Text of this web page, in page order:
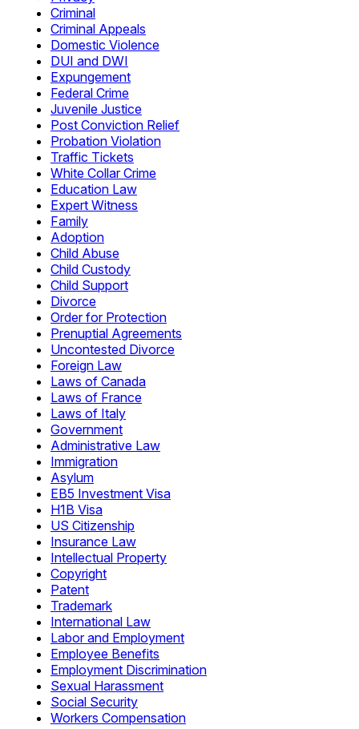
Criminal
Criminal Appeals
Domestic Violence
DUI and DWI
Expungement
Federal Crime
Juvenile Justice
Post Conviction Relief
Probation Violation
Traffic Tickets
White Collar Crime
Education Law
Expert Witness
Family
Adoption
Child Abuse
Child Custody
Child Support
Divorce
Order for Protection
Prenuptial Agreements
Uncontested Divorce
Foreign Law
Laws of Canada
Laws of France
Laws of Italy
Government
Administrative Law
Immigration
Asylum
EB5 Investment Visa
H1B Visa
US Citizenship
Insurance Law
Intellectual Property
Copyright
Patent
Trademark
International Law
Labor and Employment
Employee Benefits
Employment Discrimination
Sexual Harassment
Social Security
Workers Compensation